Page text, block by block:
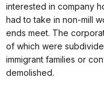
interested in company
had to take in non-mill
ends meet. The
of which were
immigrant families or
demolished.